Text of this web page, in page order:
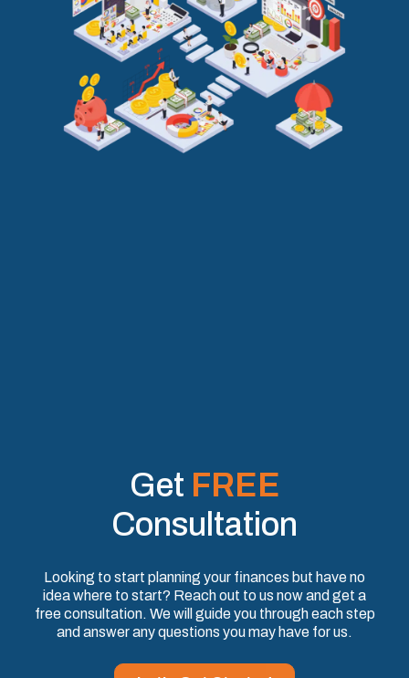
Get FREE
Consultation
Looking to start planning your finances but have no
idea where to start? Reach out to us now and get a
free consultation. We will guide you through each step
and answer any questions you may have for us.